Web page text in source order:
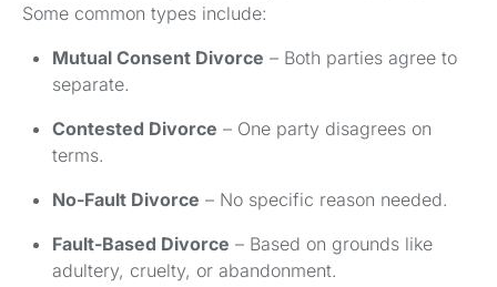
Some common types include:
Mutual Consent Divorce – Both parties agree to
separate.
Contested Divorce – One party disagrees on
terms.
No-Fault Divorce – No specific reason needed.
Fault-Based Divorce – Based on grounds like
adultery, cruelty, or abandonment.